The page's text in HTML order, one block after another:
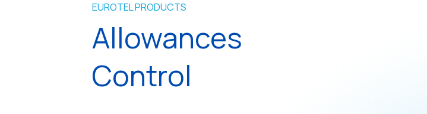
EUROTEL PRODUCTS
Allowances
Control